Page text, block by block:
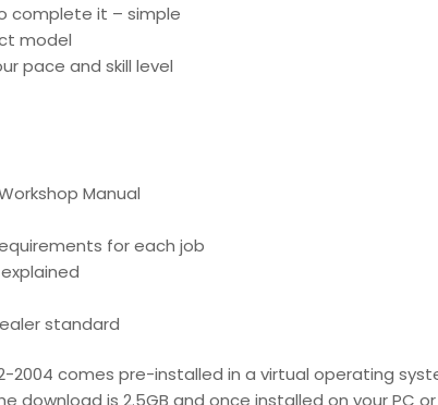
complete it – simple
model
pace and skill level
Manual
for each job
standard
2004 comes pre-installed in a virtual operating